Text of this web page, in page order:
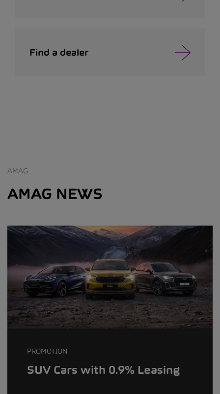
Find a dealer
AMAG
AMAG NEWS
PROMOTION
SUV Cars with 0.9% Leasing